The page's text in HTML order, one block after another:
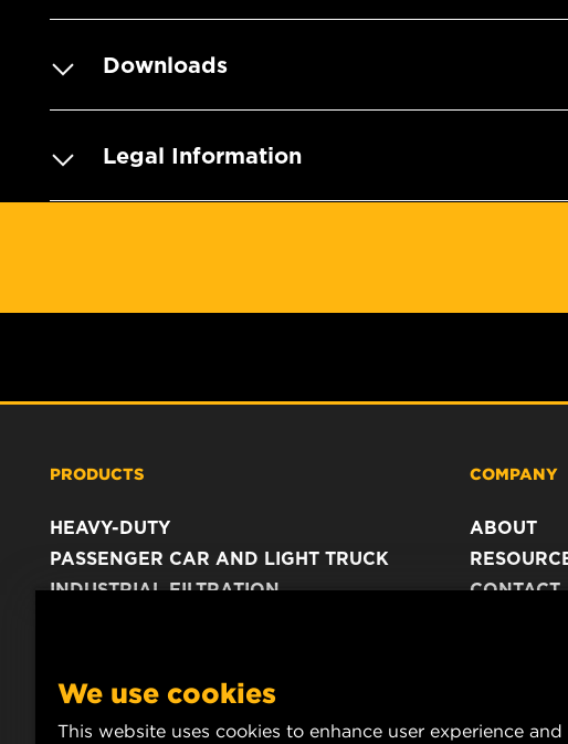
Downloads
Legal Information
PRODUCTS
HEAVY-DUTY
PASSENGER CAR AND LIGHT TRUCK
INDUSTRIAL FILTRATION
COMPANY
ABOUT
CONTACT
We use cookies
This website uses cookies to enhance user experience and